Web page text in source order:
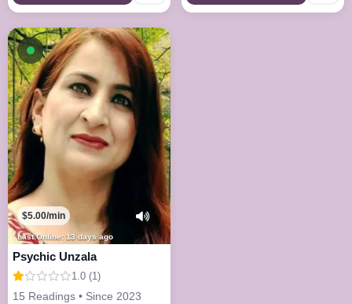
Available now
Last Online: 13 days ago
$5.00/min
Psychic Unzala
1.0 (1)
15 Readings • Since 2023